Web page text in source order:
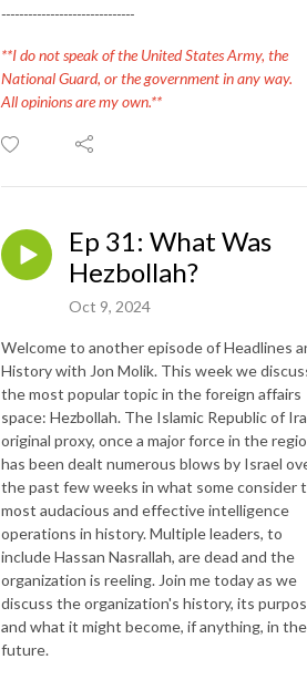
------------------------------
**I do not speak of the United States Army, the
National Guard, or the government in any way.
All opinions are my own.**
Ep 31: What Was
Hezbollah?
Oct 9, 2024
Welcome to another episode of Headlines
History with Jon Molik. This week we
the most popular topic in the foreign affairs
space: Hezbollah. The Islamic Republic of
original proxy, once a major force in the
has been dealt numerous blows by Israel
the past few weeks in what some consider
most audacious and effective intelligence
operations in history. Multiple leaders, to
include Hassan Nasrallah, are dead and the
organization is reeling. Join me today as we
discuss the organization's history, its
and what it might become, if anything, in the
future.